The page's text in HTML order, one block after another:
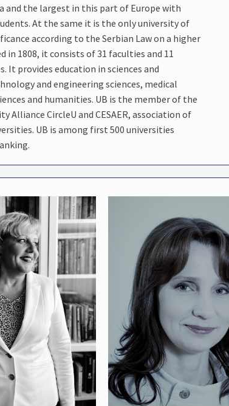
and the largest in this part of Europe with
At the same it is the only university of
according to the Serbian Law on a higher
in 1808, it consists of 31 faculties and 11
It provides education in sciences and
and engineering sciences, medical
and humanities. UB is the member of the
Alliance CircleU and CESAER, association of
UB is among first 500 universities